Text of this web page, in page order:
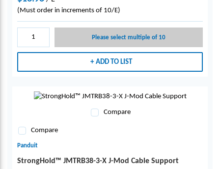
(Must order in increments of 10/E)
Please select multiple of 10
ADD TO LIST
Compare
Compare
Panduit
StrongHold™ JMTRB38-3-X J-Mod Cable Support